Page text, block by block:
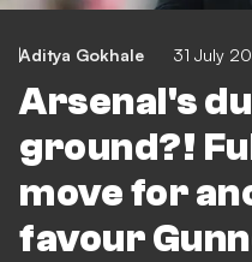
Aditya Gokhale 31 July
Arsenal's
ground?!
move for
favour